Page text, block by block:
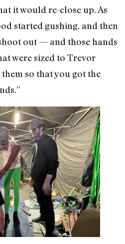
it would re-close up. As
started gushing, and then
out — and those hands
were sized to Trevor
so that you got the